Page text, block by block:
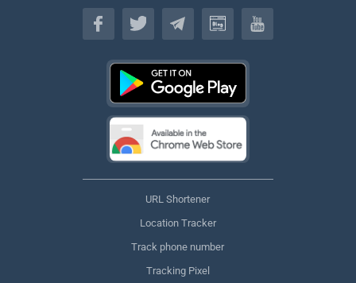
English
URL Shortener
Location Tracker
Track phone number
Tracking Pixel